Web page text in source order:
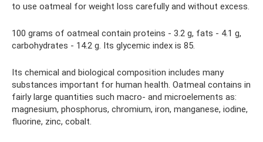
to use oatmeal for weight loss carefully and without excess.
100 grams of oatmeal contain proteins - 3.2 g, fats - 4.1 g,
carbohydrates - 14.2 g. Its glycemic index is 85.
Its chemical and biological composition includes many
substances important for human health. Oatmeal contains in
fairly large quantities such macro- and microelements as:
magnesium, phosphorus, chromium, iron, manganese, iodine,
fluorine, zinc, cobalt.